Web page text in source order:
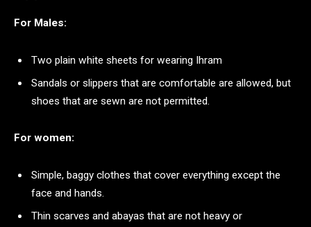
For Males:
Two plain white sheets for wearing Ihram
Sandals or slippers that are comfortable are allowed, but
shoes that are sewn are not permitted.
For women:
Simple, baggy clothes that cover everything except the
face and hands.
Thin scarves and abayas that are not heavy or